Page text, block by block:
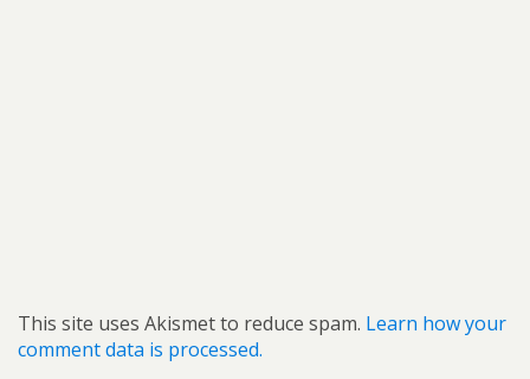
This site uses Akismet to reduce spam. Learn how your
comment data is processed.